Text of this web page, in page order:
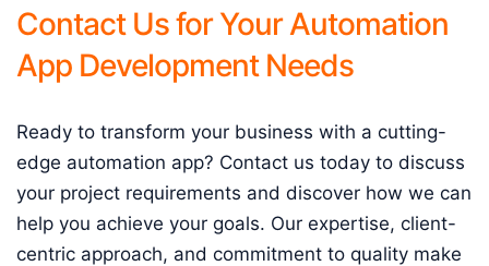
Contact Us for Your Automation
App Development Needs
Ready to transform your business with a cutting-
edge automation app? Contact us today to discuss
your project requirements and discover how we can
help you achieve your goals. Our expertise, client-
centric approach, and commitment to quality make